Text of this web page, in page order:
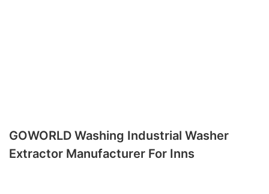
GOWORLD Washing Industrial Washer
Extractor Manufacturer For Inns